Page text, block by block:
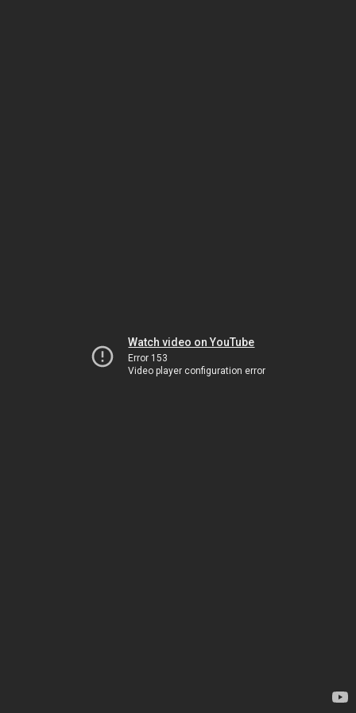
Watch video on YouTube
Error 153
Video player configuration error